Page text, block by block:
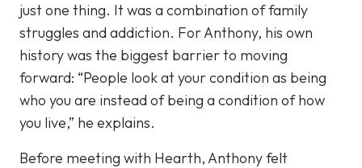
just one thing. It was a combination of family
struggles and addiction. For Anthony, his own
history was the biggest barrier to moving
forward: “People look at your condition as being
who you are instead of being a condition of how
you live,” he explains.
Before meeting with Hearth, Anthony felt